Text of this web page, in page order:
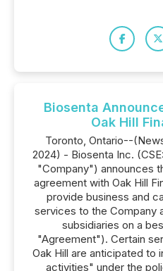
Biosenta
Oak Hill
Toronto, Ontario--
2024) - Biosenta Inc.
"Company") announces
agreement with Oak Hill
provide business and
services to the Company
subsidiaries on a
"Agreement"). Certain
Oak Hill are anticipated to
activities" under the